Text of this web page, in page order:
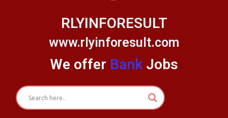
RLYINFORESULT
www.rlyinforesult.com
We offer Bank Jobs